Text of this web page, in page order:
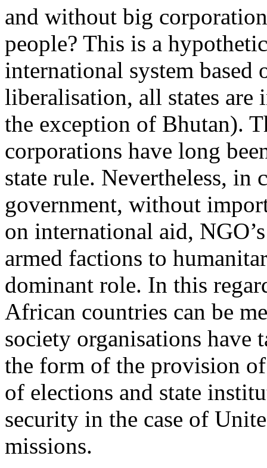
and without big
people? This is a
international system based
liberalisation, all states
the exception of Bhutan).
corporations have long
state rule. Nevertheless, in
government, without
on international aid,
armed factions to
dominant role. In this
African countries can be
society organisations have
the form of the provision
of elections and state
security in the case of
missions.